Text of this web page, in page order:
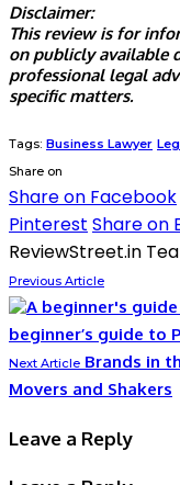
Disclaimer:
This review is for
on publicly available
professional legal
specific matters.
Tags: Business Lawyer
Share on
Share on Facebook
Pinterest Share on
ReviewStreet.in
Previous Article
beginner’s guide to
Next Article Brands in
Movers and Shakers
Leave a Reply